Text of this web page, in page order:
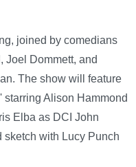
joined by comedians
Joel Dommett, and
The show will feature
Alison Hammond
Elba as DCI John
sketch with Lucy Punch